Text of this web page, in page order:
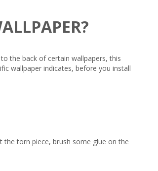
the back of certain wallpapers, this
wallpaper indicates, before you install
torn piece, brush some glue on the